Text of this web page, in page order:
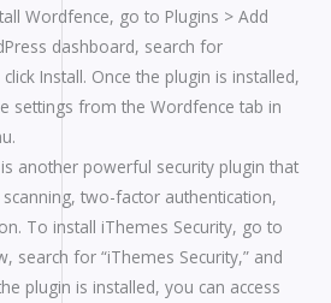
Wordfence, go to Plugins > Add
dashboard, search for
Install. Once the plugin is installed,
settings from the Wordfence tab in
is another powerful security plugin that
two-factor authentication,
To install iThemes Security, go to
search for “iThemes Security,” and
plugin is installed, you can access